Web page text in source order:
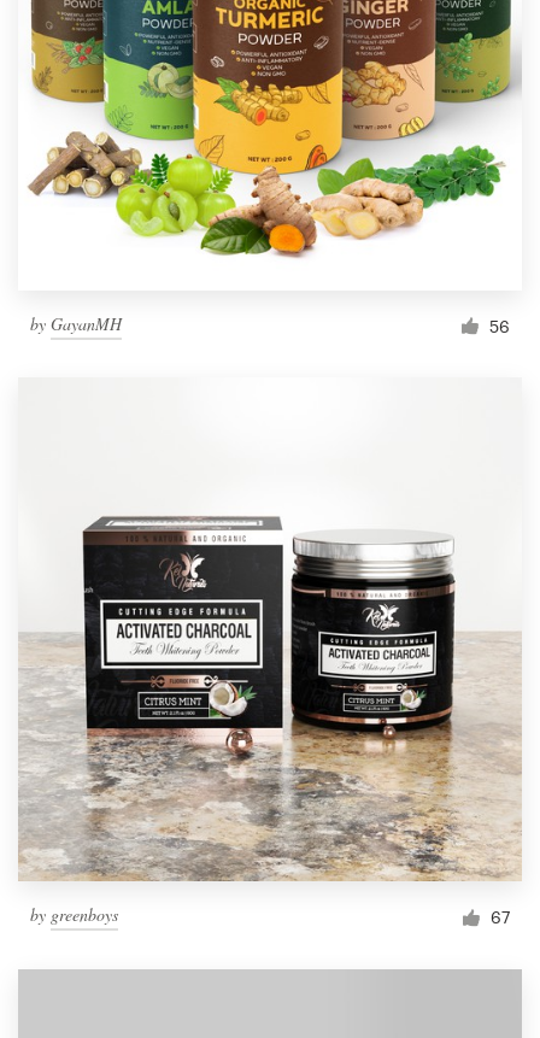
by GayanMH 56
by greenboys 67